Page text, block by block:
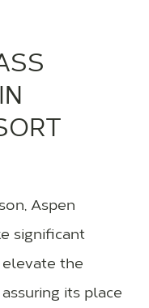
Aspen
significant
the
its place